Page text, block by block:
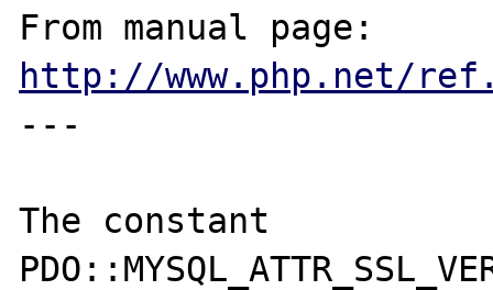
http://www.php.net/
---
The constant